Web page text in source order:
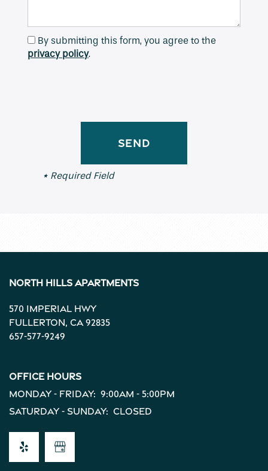
Map + Directions
By submitting this form, you agree to the
privacy policy.
* Required Field
North Hills Apartments
570 Imperial Hwy
Fullerton, CA92835
657-577-9249
Office Hours
Monday - Friday: 9:00am - 5:00pm
Saturday - Sunday: Closed